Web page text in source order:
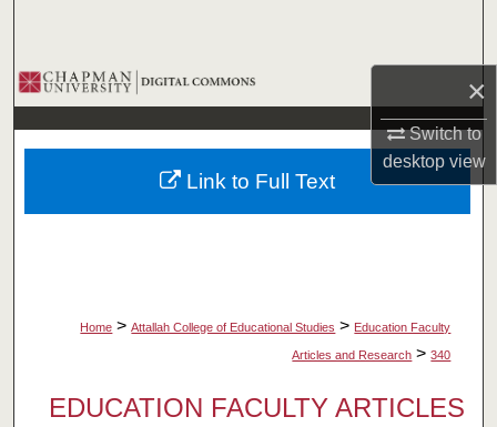
×
Switch to
desktopview
Browse Collections
My Account
About
Home > Attallah College of Educational Studies > Education Faculty
Articles and Research > 340
EDUCATION FACULTY ARTICLES
Link to Full Text